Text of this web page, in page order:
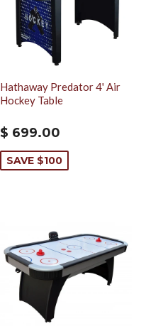
Hathaway Predator 4' Air
Hockey Table
$ 699.00
SAVE $100